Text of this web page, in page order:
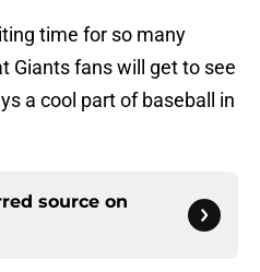
time for so many
Giants fans will get to see
a cool part of baseball in
source on